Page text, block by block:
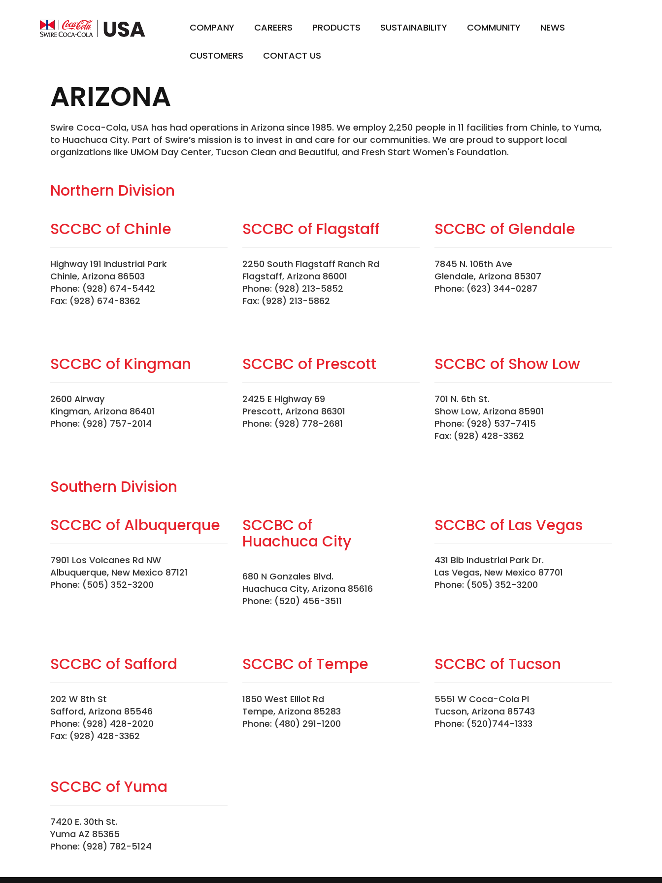
COMPANY CAREERS PRODUCTS SUSTAINABILITY COMMUNITY NEWS
CUSTOMERS CONTACT US
ARIZONA
Swire Coca-Cola, USA has had operations in Arizona since 1985. We employ 2,250 people in 11 facilities from Chinle, to Yuma,
to Huachuca City. Part of Swire’s mission is to invest in and care for our communities. We are proud to support local
organizations like UMOM Day Center, Tucson Clean and Beautiful, and Fresh Start Women's Foundation.
Northern Division
SCCBC of Chinle
Highway 191 Industrial Park
Chinle, Arizona 86503
Phone: (928) 674-5442
Fax: (928) 674-8362
SCCBC of Flagstaff
2250 South Flagstaff Ranch Rd
Flagstaff, Arizona 86001
Phone: (928) 213-5852
Fax: (928) 213-5862
SCCBC of Glendale
7845 N. 106th Ave
Glendale, Arizona 85307
Phone: (623) 344-0287
SCCBC of Kingman
2600 Airway
Kingman, Arizona 86401
Phone: (928) 757-2014
SCCBC of Prescott
2425 E Highway 69
Prescott, Arizona 86301
Phone: (928) 778-2681
SCCBC of Show Low
701 N. 6th St.
Show Low, Arizona 85901
Phone: (928) 537-7415
Fax: (928) 428-3362
Southern Division
SCCBC of Albuquerque
7901 Los Volcanes Rd NW
Albuquerque, New Mexico 87121
Phone: (505) 352-3200
SCCBC of
Huachuca City
680 N Gonzales Blvd.
Huachuca City, Arizona 85616
Phone: (520) 456-3511
SCCBC of Las Vegas
431 Bib Industrial Park Dr.
Las Vegas, New Mexico 87701
Phone: (505) 352-3200
SCCBC of Safford
202 W 8th St
Safford, Arizona 85546
Phone: (928) 428-2020
Fax: (928) 428-3362
SCCBC of Tempe
1850 West Elliot Rd
Tempe, Arizona 85283
Phone: (480) 291-1200
SCCBC of Tucson
5551 W Coca-Cola Pl
Tucson, Arizona 85743
Phone: (520)744-1333
SCCBC of Yuma
7420 E. 30th St.
Yuma AZ 85365
Phone: (928) 782-5124